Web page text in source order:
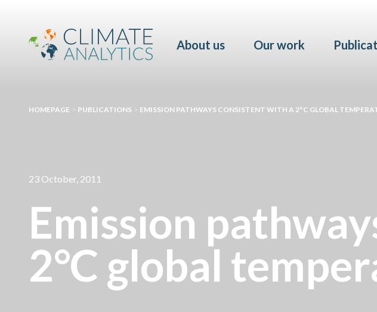
About us Our work
HOMEPAGE > PUBLICATIONS > EMISSION PATHWAYS CONSISTENT WITH A 2°C GLOBAL
23 October, 2011
Emission
2°C global